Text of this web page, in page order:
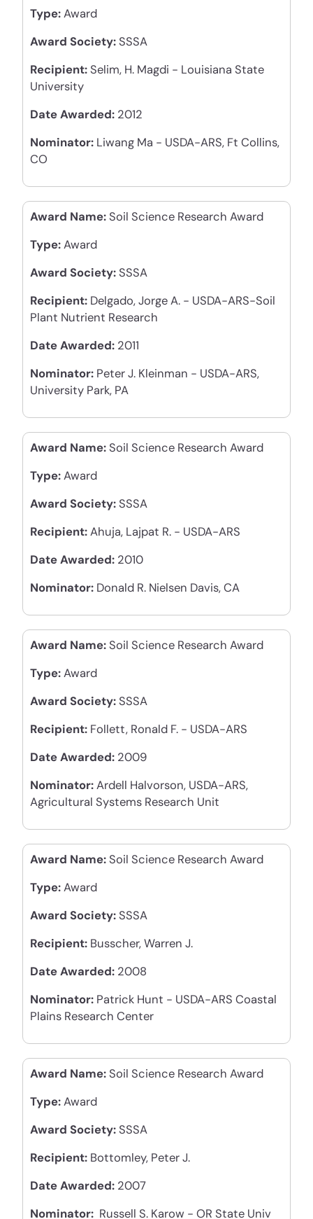
Type:Award
Award Society: SSSA
Recipient: Selim, H. Magdi - Louisiana State
University
Date Awarded: 2012
Nominator: Liwang Ma - USDA-ARS, Ft Collins,
CO
Award Name: Soil Science Research Award
Type:Award
Award Society: SSSA
Recipient: Delgado, Jorge A. - USDA-ARS-Soil
Plant Nutrient Research
Date Awarded: 2011
Nominator: Peter J. Kleinman - USDA-ARS,
University Park, PA
Award Name: Soil Science Research Award
Type:Award
Award Society: SSSA
Recipient:Ahuja, Lajpat R. - USDA-ARS
Date Awarded: 2010
Nominator: Donald R. Nielsen Davis, CA
Award Name: Soil Science Research Award
Type:Award
Award Society: SSSA
Recipient: Follett, Ronald F. - USDA-ARS
Date Awarded: 2009
Nominator:Ardell Halvorson, USDA-ARS,
Agricultural Systems Research Unit
Award Name: Soil Science Research Award
Type:Award
Award Society: SSSA
Recipient: Busscher, Warren J.
Date Awarded: 2008
Nominator: Patrick Hunt - USDA-ARS Coastal
Plains Research Center
Award Name: Soil Science Research Award
Type:Award
Award Society: SSSA
Recipient: Bottomley, Peter J.
Date Awarded: 2007
Nominator: Russell S. Karow - OR State Univ